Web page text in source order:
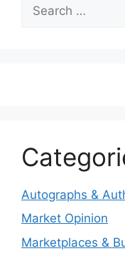
for:
Autographs &
Market Opinion
Marketplaces &